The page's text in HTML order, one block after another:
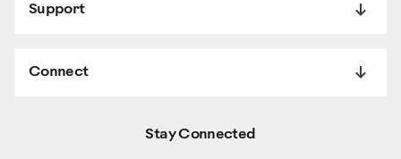
Support
Connect
Stay Connected